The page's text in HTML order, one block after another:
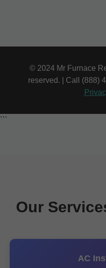
© 2024 Mr Furnace
reserved. | Call (888)
```
Our
AC